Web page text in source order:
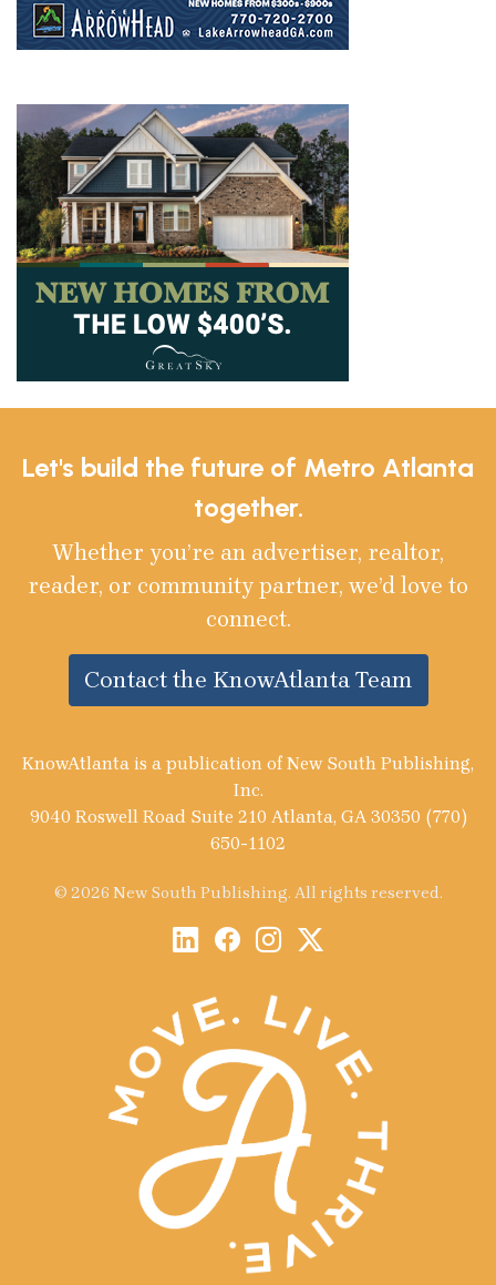
Let's build the future of Metro Atlanta
together.
Whether you’re an advertiser, realtor,
reader, or community partner, we’d love to
connect.
Contact the KnowAtlanta Team
KnowAtlanta is a publication of New South Publishing,
Inc.
9040 Roswell Road Suite 210 Atlanta, GA 30350 (770)
650-1102
© 2026 New South Publishing. All rights reserved.